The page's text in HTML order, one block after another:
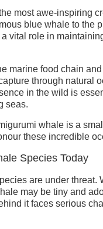
most awe-inspiring
blue whale to the
vital role in
marine food chain
through natural
in the wild is
seas.
whale is a
these incredible
Species Today
are under threat.
may be tiny and
it faces serious